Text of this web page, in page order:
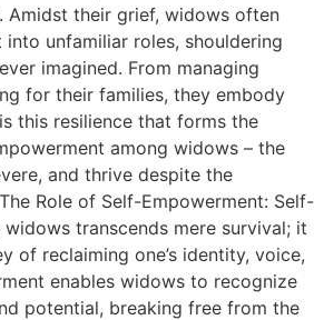
Amidst their grief, widows often
unfamiliar roles, shouldering
imagined. From managing
for their families, they embody
this resilience that forms the
among widows – the
and thrive despite the
Role of Self-Empowerment: Self-
transcends mere survival; it
of reclaiming one’s identity, voice,
enables widows to recognize
potential, breaking free from the